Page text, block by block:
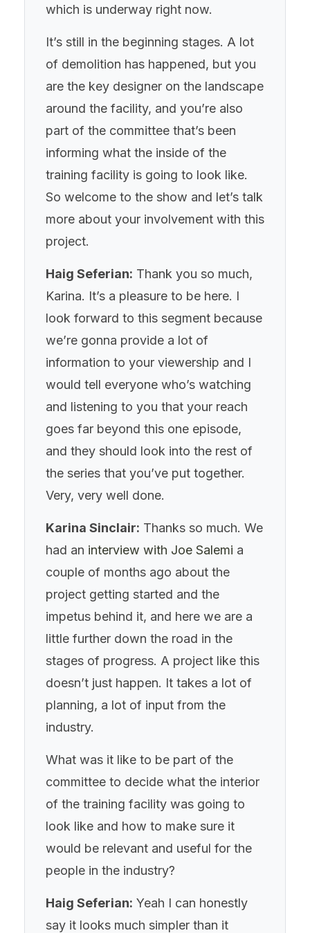
which is underway right now.
It’s still in the beginning stages. A lot
of demolition has happened, but you
are the key designer on the landscape
around the facility, and you’re also
part of the committee that’s been
informing what the inside of the
training facility is going to look like.
So welcome to the show and let’s talk
more about your involvement with this
project.
Haig Seferian: Thank you so much,
Karina. It’s a pleasure to be here. I
look forward to this segment because
we’re gonna provide a lot of
information to your viewership and I
would tell everyone who’s watching
and listening to you that your reach
goes far beyond this one episode,
and they should look into the rest of
the series that you’ve put together.
Very, very well done.
Karina Sinclair: Thanks so much. We
had an interview with Joe Salemi a
couple of months ago about the
project getting started and the
impetus behind it, and here we are a
little further down the road in the
stages of progress. A project like this
doesn’t just happen. It takes a lot of
planning, a lot of input from the
industry.
What was it like to be part of the
committee to decide what the interior
of the training facility was going to
look like and how to make sure it
would be relevant and useful for the
people in the industry?
Haig Seferian: Yeah I can honestly
say it looks much simpler than it